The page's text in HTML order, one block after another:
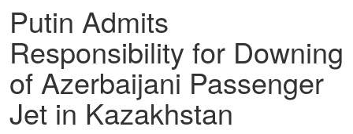
Putin Admits
Responsibility for Downing
of Azerbaijani Passenger
Jet in Kazakhstan